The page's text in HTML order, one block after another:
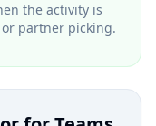
the activity is
partner picking.